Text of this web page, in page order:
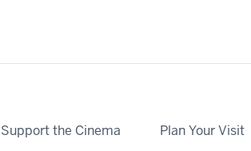
Support the Cinema Plan Your Visit